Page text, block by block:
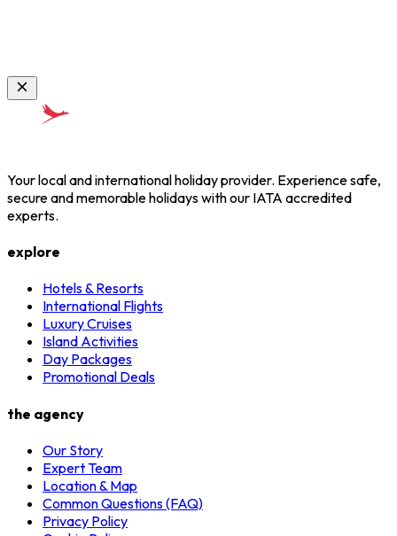
Your local and international holiday provider. Experience safe,
secure and memorable holidays with our IATA accredited
experts.
explore
Hotels & Resorts
International Flights
Luxury Cruises
Island Activities
Day Packages
Promotional Deals
the agency
Our Story
Expert Team
Location & Map
Common Questions (FAQ)
Privacy Policy